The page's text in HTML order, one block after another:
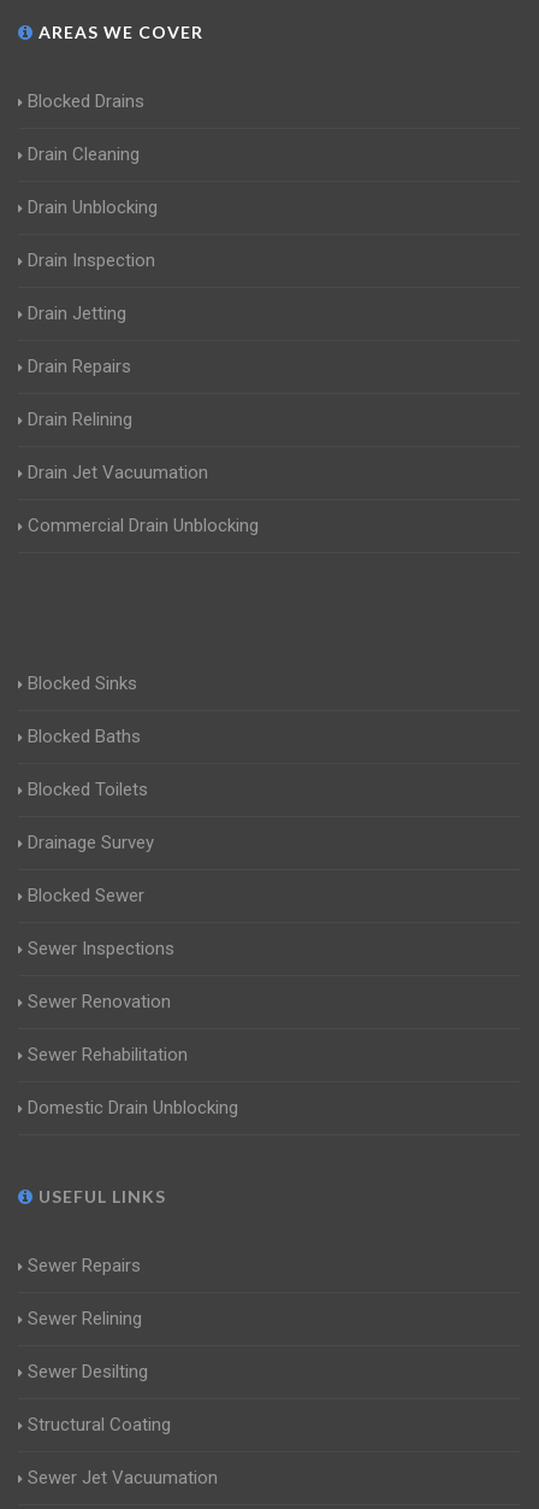
AREAS WE COVER
Blocked Drains
Drain Cleaning
Drain Unblocking
Drain Inspection
Drain Jetting
Drain Repairs
Drain Relining
Drain Jet Vacuumation
Commercial Drain Unblocking
Blocked Sinks
Blocked Baths
Blocked Toilets
Drainage Survey
Blocked Sewer
Sewer Inspections
Sewer Renovation
Sewer Rehabilitation
Domestic Drain Unblocking
USEFUL LINKS
Sewer Repairs
Sewer Relining
Sewer Desilting
Structural Coating
Sewer Jet Vacuumation